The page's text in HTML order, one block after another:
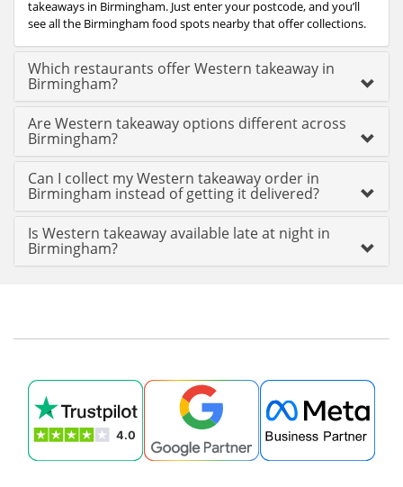
takeaways in Birmingham. Just enter your postcode, and you’ll
see all the Birmingham food spots nearby that offer collections.
Which restaurants offer Western takeaway in
Birmingham?
Are Western takeaway options different across
Birmingham?
Can I collect my Western takeaway order in
Birmingham instead of getting it delivered?
Is Western takeaway available late at night in
Birmingham?